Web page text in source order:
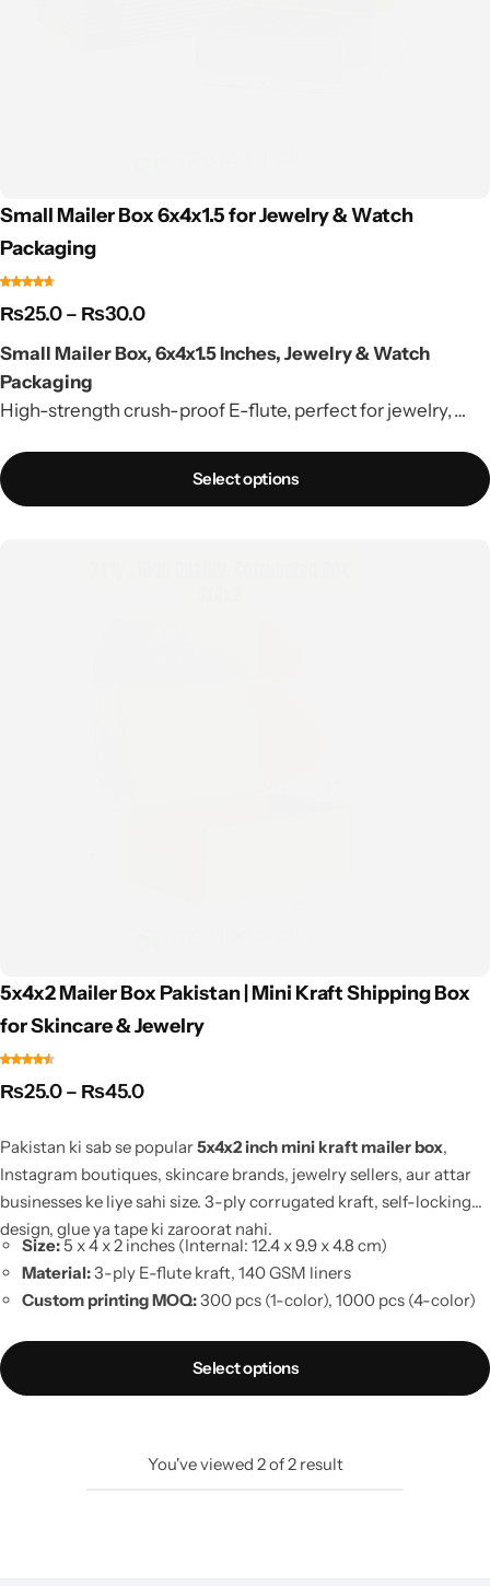
Small Mailer Box 6x4x1.5 for Jewelry & Watch
Packaging
₨25.0– ₨30.0
Small Mailer Box, 6x4x1.5 Inches, Jewelry & Watch
Packaging
High-strength crush-proof E-flute, perfect for jewelry,
delivery.
Select options
5x4x2 Mailer Box Pakistan | Mini Kraft Shipping Box
for Skincare & Jewelry
₨25.0– ₨45.0
Pakistan ki sab se popular5x4x2 inch mini kraft mailer box,
Instagram boutiques, skincare brands, jewelry sellers, aur attar
businesses ke liye sahi size. 3-ply corrugated kraft, self-locking
design, glue ya tape ki zaroorat nahi.
Size:5 x 4 x 2 inches (Internal: 12.4 x 9.9 x 4.8 cm)
Material:3-ply E-flute kraft, 140 GSM liners
Custom printing MOQ:300 pcs (1-color), 1000 pcs (4-color)
, Lahore se same-day dispatch
Select options
You've viewed 2of2 result